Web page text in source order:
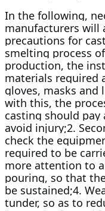
In the following,
manufacturers will
precautions for
smelting process
production, the
materials required
gloves, masks and
with this, the
casting should
avoid injury;2.
check the
required to be
more attention to
pouring, so that
be sustained;4.
tunder, so as to